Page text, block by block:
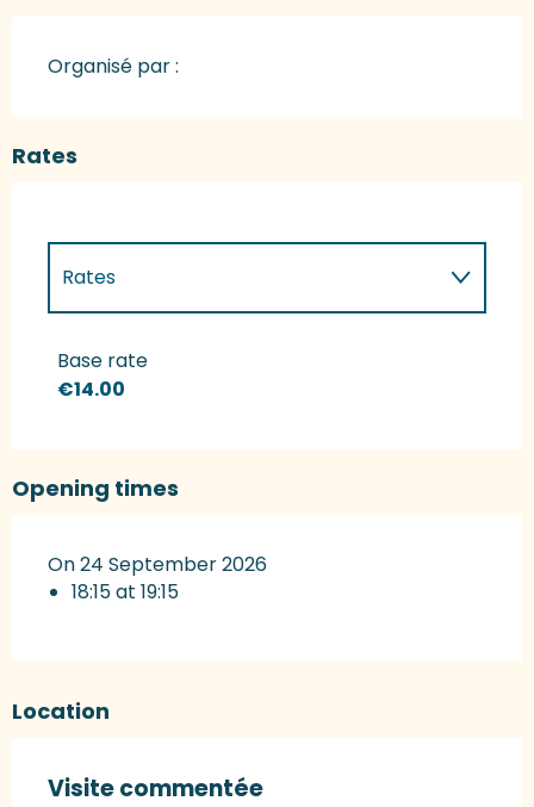
Organisé par :
Rates
Rates
Rates 2027
Base rate
€14.00
Opening times
On 24 September 2026
18:15 at 19:15
Location
Visite commentée